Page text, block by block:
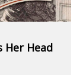
Her Head